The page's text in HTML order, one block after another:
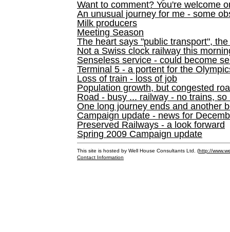
Want to comment? You're welcome
An unusual journey for me - some
Milk producers
Meeting Season
The heart says "public transport",
Not a Swiss clock railway this
Senseless service - could become
Terminal 5 - a portent for the
Loss of train - loss of job
Population growth, but congested
Road - busy ... railway - no trains, so
One long journey ends and another
Campaign update - news for
Preserved Railways - a look forward
Spring 2009 Campaign update
This site is hosted by Well House Consultants Ltd. (http://
Contact Information